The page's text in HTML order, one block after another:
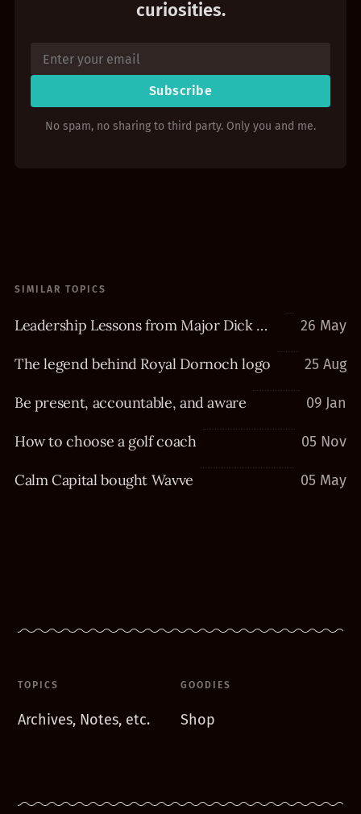
curiosities.
Subscribe
No spam, no sharing to third party. Only you and me.
SIMILAR TOPICS
Leadership Lessons from Major Dick Winters 26 May
The legend behind Royal Dornoch logo 25 Aug
Be present, accountable, and aware 09 Jan
How to choose a golf coach 05 Nov
Calm Capital bought Wavve 05 May
TOPICS
Archives, Notes, etc.
GOODIES
Shop